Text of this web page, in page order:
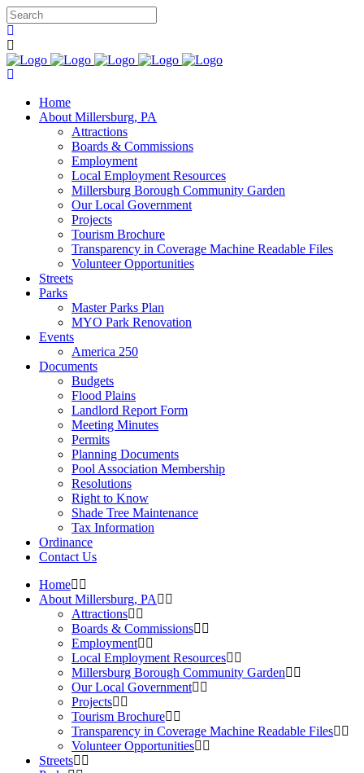
Home
About Millersburg, PA
Attractions
Boards & Commissions
Employment
Local Employment Resources
Millersburg Borough Community Garden
Our Local Government
Projects
Tourism Brochure
Transparency in Coverage Machine Readable Files
Volunteer Opportunities
Streets
Parks
Master Parks Plan
MYO Park Renovation
Events
America 250
Documents
Budgets
Flood Plains
Landlord Report Form
Meeting Minutes
Permits
Planning Documents
Pool Association Membership
Resolutions
Right to Know
Shade Tree Maintenance
Tax Information
Ordinance
Contact Us
Home
About Millersburg, PA
Attractions
Boards & Commissions
Employment
Local Employment Resources
Millersburg Borough Community Garden
Our Local Government
Projects
Tourism Brochure
Transparency in Coverage Machine Readable Files
Volunteer Opportunities
Streets